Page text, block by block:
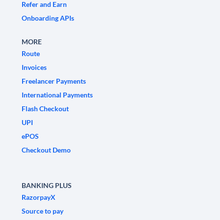
Refer and Earn
Onboarding APIs
MORE
Route
Invoices
Freelancer Payments
International Payments
Flash Checkout
UPI
ePOS
Checkout Demo
BANKING PLUS
RazorpayX
Source to pay